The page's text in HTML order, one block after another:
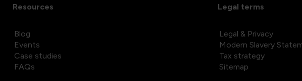
Resources
Blog
Events
Case studies
FAQs
Legal terms
Legal & Privacy
Modern Slavery
Tax strategy
Sitemap